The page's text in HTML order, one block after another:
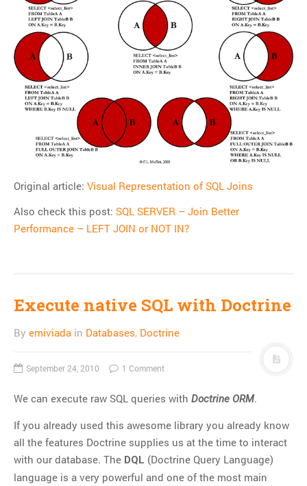
Git
HTTP
Javascript
JQuery
Linux
Monitoring
PHP
SCM
Slim
Subversion
Symfony
Thoughts
Tools
VCS
Web Browser Hacks
Log in
Original article: Visual Representation of SQL Joins
Also check this post: SQL SERVER – Join Better
Performance – LEFT JOIN or NOT IN?
Execute native SQL with Doctrine
By emiviada in Databases, Doctrine
September 24, 2010 1 Comment
We can execute raw SQL queries with Doctrine ORM.
If you already used this awesome library you already know
all the features Doctrine supplies us at the time to interact
with our database. The DQL (Doctrine Query Language)
language is a very powerful and one of the most main